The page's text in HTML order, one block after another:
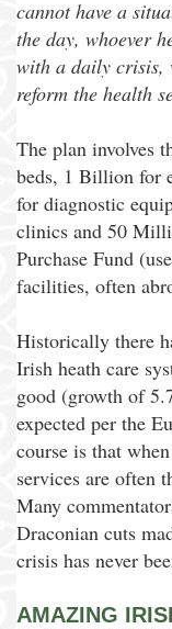
cannot have a
the day, whoever
with a daily crisis,
reform the health
The plan involves
beds, 1 Billion for
for diagnostic
clinics and 50
Purchase Fund
facilities, often
Historically there
Irish heath care
good (growth of
expected per the
course is that
services are often
Many
Draconian cuts
crisis has never
AMAZING